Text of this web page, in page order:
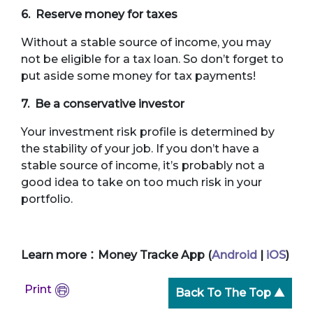
6. Reserve money for taxes
Without a stable source of income, you may
not be eligible for a tax loan. So don’t forget to
put aside some money for tax payments!
7. Be a conservative investor
Your investment risk profile is determined by
the stability of your job. If you don’t have a
stable source of income, it’s probably not a
good idea to take on too much risk in your
portfolio.
Learn more：Money Tracke App (Android iOS)
Print Back To The Top ▲